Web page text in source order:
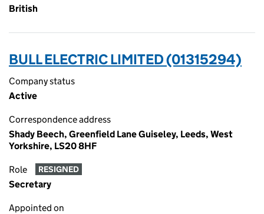
British
BULL ELECTRIC LIMITED (01315294)
Company status
Active
Correspondence address
Shady Beech, Greenfield Lane Guiseley, Leeds, West
Yorkshire, LS20 8HF
Role RESIGNED
Secretary
Appointed on